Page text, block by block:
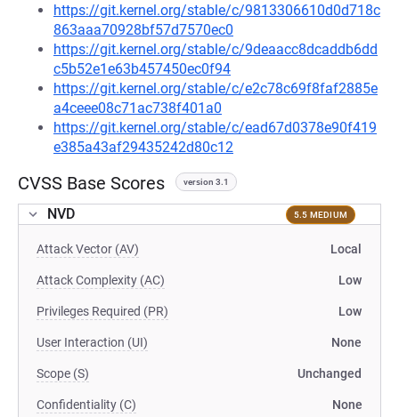
https://git.kernel.org/stable/c/9813306610d0d718c
863aaa70928bf57d7570ec0
https://git.kernel.org/stable/c/9deaacc8dcaddb6dd
c5b52e1e63b457450ec0f94
https://git.kernel.org/stable/c/e2c78c69f8faf2885e
a4ceee08c71ac738f401a0
https://git.kernel.org/stable/c/ead67d0378e90f419
e385a43af29435242d80c12
CVSS Base Scores version 3.1
NVD 5.5 MEDIUM
Attack Vector (AV) Local
Attack Complexity (AC) Low
Privileges Required (PR) Low
User Interaction (UI) None
Scope (S) Unchanged
Confidentiality (C) None